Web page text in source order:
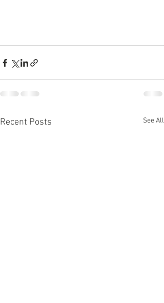
Recent Posts See All